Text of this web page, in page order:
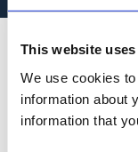
This website
We use cookies
information about
information that